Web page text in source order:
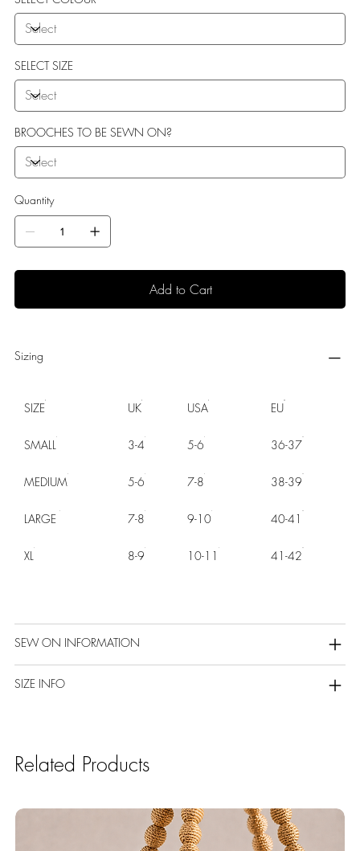
SELECT SIZE
BROOCHES TO BE SEWN ON?
Quantity
Add to Cart
Sizing
SIZE UK USA EU
SMALL 3-4 5-6 36-37
MEDIUM 5-6 7-8 38-39
LARGE 7-8 9-10 40-41
XL 8-9 10-11 41-42
SEW ON INFORMATION
SIZE INFO
Related Products